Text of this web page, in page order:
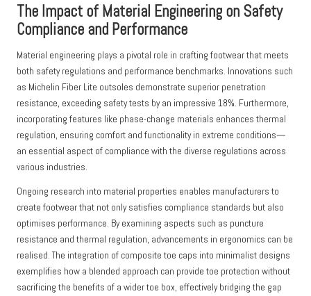
The Impact of Material Engineering on Safety
Compliance and Performance
Material engineering plays a pivotal role in crafting footwear that meets
both safety regulations and performance benchmarks. Innovations such
as Michelin Fiber Lite outsoles demonstrate superior penetration
resistance, exceeding safety tests by an impressive 18%. Furthermore,
incorporating features like phase-change materials enhances thermal
regulation, ensuring comfort and functionality in extreme conditions—
an essential aspect of compliance with the diverse regulations across
various industries.
Ongoing research into material properties enables manufacturers to
create footwear that not only satisfies compliance standards but also
optimises performance. By examining aspects such as puncture
resistance and thermal regulation, advancements in ergonomics can be
realised. The integration of composite toe caps into minimalist designs
exemplifies how a blended approach can provide toe protection without
sacrificing the benefits of a wider toe box, effectively bridging the gap